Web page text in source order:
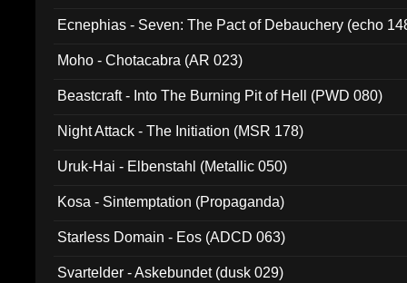
Ecnephias - Seven: The Pact of Debauchery (echo
Moho - Chotacabra (AR 023)
Beastcraft - Into The Burning Pit of Hell (PWD 080)
Night Attack - The Initiation (MSR 178)
Uruk-Hai - Elbenstahl (Metallic 050)
Kosa - Sintemptation (Propaganda)
Starless Domain - Eos (ADCD 063)
Svartelder - Askebundet (dusk 029)